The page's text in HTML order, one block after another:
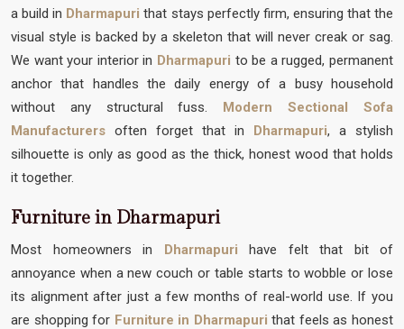
a build in Dharmapurithat stays perfectly firm, ensuring that the
visual style is backed by a skeleton that will never creak or sag.
We want your interior in Dharmapuri to be a rugged, permanent
anchor that handles the daily energy of a busy household
without any structural fuss. Modern Sectional Sofa
Manufacturers often forget that in Dharmapuri, a stylish
silhouette is only as good as the thick, honest wood that holds
it together.
Furniture in Dharmapuri
Most homeowners in Dharmapuri have felt that bit of
annoyance when a new couch or table starts to wobble or lose
its alignment after just a few months of real-world use. If you
are shopping for Furniture in Dharmapuri that feels as honest